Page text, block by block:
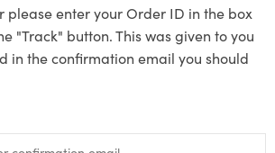
please enter your Order ID in the box
"Track" button. This was given to you
in the confirmation email you should